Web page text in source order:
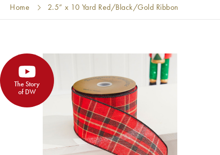
Home 2.5” x 10 Yard Red/Black/Gold Ribbon
The Story
of DW